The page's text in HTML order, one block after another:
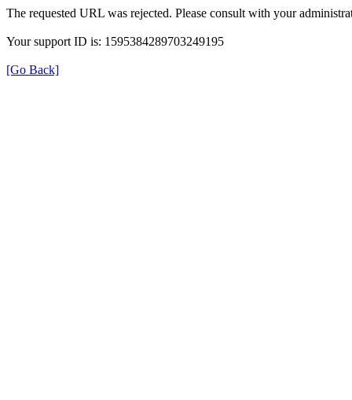
The requested URL was rejected. Please consult with your
Your support ID is: 1595384289703249195
[Go Back]